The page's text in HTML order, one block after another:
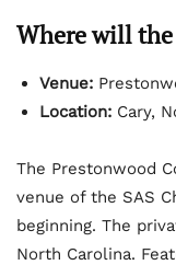
Where will
Venue:
Location: Cary,
The Prestonwood
venue of the SAS
beginning. The
North Carolina.